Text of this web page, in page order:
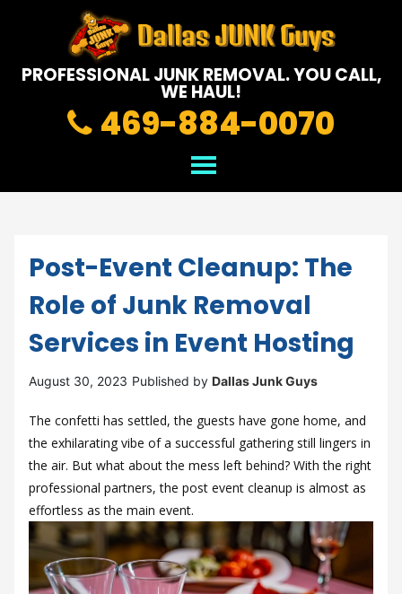
PROFESSIONAL JUNK REMOVAL.YOU CALL,
WE HAUL!
469-884-0070
Post-Event Cleanup: The
Role of Junk Removal
Services in Event Hosting
August 30, 2023 Published by Dallas Junk Guys
The confetti has settled, the guests have gone home, and
the exhilarating vibe of a successful gathering still lingers in
the air. But what about the mess left behind? With the right
professional partners, the post event cleanup is almost as
effortless as the main event.